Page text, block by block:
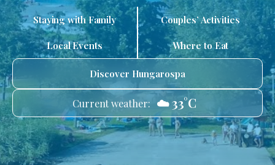
Staying with Family Couples’ Activities
Local Events Where to Eat
Discover Hungarospa
Current weather: ☁️ 33°C